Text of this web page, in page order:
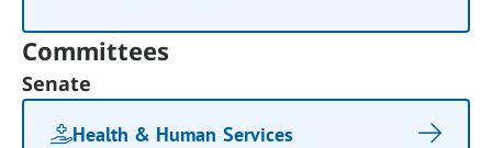
Committees
Senate
Health & Human Services